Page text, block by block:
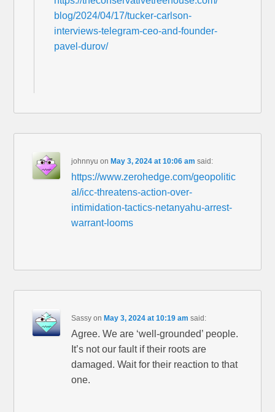
blog/2024/04/17/tucker-carlson-
interviews-telegram-ceo-and-founder-
pavel-durov/
johnnyu on May 3, 2024 at 10:06 am said:
https://www.zerohedge.com/geopolitic
al/icc-threatens-action-over-
intimidation-tactics-netanyahu-arrest-
warrant-looms
Sassy on May 3, 2024 at 10:19 am said:
Agree. We are ‘well-grounded’ people.
It’s not our fault if their roots are
damaged. Wait for their reaction to that
one.